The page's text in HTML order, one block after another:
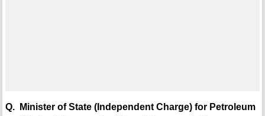
Q. Minister of State (Independent Charge) for Petroleum